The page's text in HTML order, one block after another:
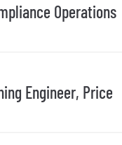
Operations
Engineer, Price